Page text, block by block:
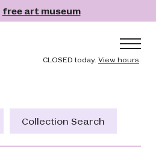
free art museum
Header
CLOSED today. View hours
Collection Search